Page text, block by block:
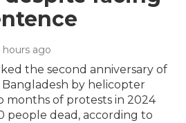
hours ago
the second anniversary of
Bangladesh by helicopter
months of protests in 2024
people dead, according to